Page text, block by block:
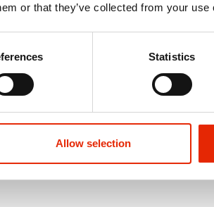
or that they’ve collected from your
Statistics
Allow selection
Jacket by Santa Barbara Polo &
Racquet Club
€32.99
Club